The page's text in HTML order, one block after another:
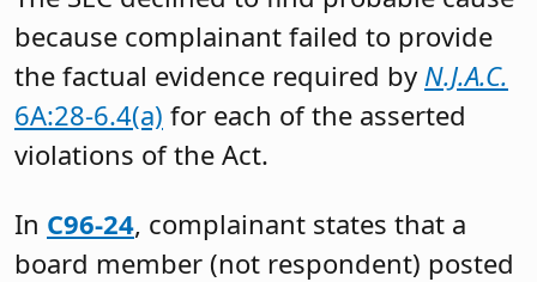
because complainant failed to provide
the factual evidence required by N.J.A.C.
6A:28-6.4(a) for each of the asserted
violations of the Act.
In C96-24, complainant states that a
board member (not respondent) posted